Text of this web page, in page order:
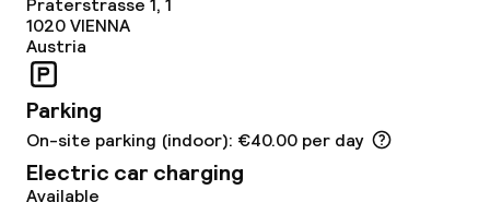
Food & beverage services
Breakfast buffet
Breakfast à la carte
Praterstrasse 1, 1
1020VIENNA
Austria
Parking
On-site parking (indoor): €40.00 per day
Electric car charging
Available